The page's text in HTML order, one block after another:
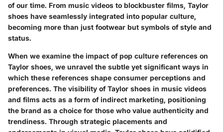
of our time. From music videos to blockbuster films, Taylor
shoes have seamlessly integrated into popular culture,
becoming more than just footwear but symbols of style and
status.
When we examine the impact of pop culture references on
Taylor shoes, we unravel the subtle yet significant ways in
which these references shape consumer perceptions and
preferences. The visibility of Taylor shoes in music videos
and films acts as a form of indirect marketing, positioning
the brand as a choice for those who value authenticity and
trendiness. Through strategic placements and